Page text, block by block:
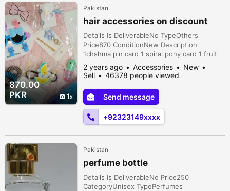
870.00
PKR
1
Pakistan
hair accessories on discount
Details Is DeliverableNo TypeOthers
Price870 ConditionNew Description
1chshma pin card 1 spiral pony card 1 fruit
pony pair 1 pack rubber band 1 Matt pin
card 1 lip oil 1 pouch 1 flower metal pin 1
fruit studs pair
2 years ago Accessories
New
Sell
46378 people viewed
Send message
+92323149xxxx
Pakistan
perfume bottle
Details Is DeliverableNo Price250
CategoryUnisex TypePerfumes